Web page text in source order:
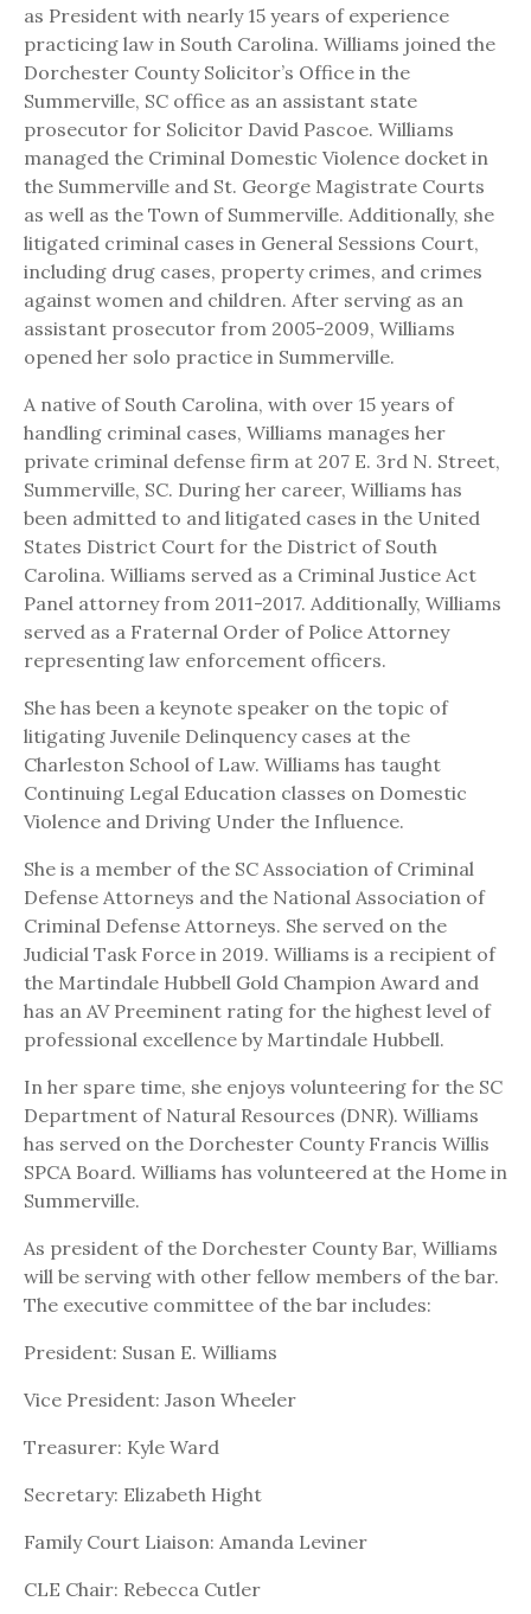
as President with nearly 15 years of experience
practicing law in South Carolina. Williams joined the
Dorchester County Solicitor’s Office in the
Summerville, SC office as an assistant state
prosecutor for Solicitor David Pascoe. Williams
managed the Criminal Domestic Violence docket in
the Summerville and St. George Magistrate Courts
as well as the Town of Summerville. Additionally, she
litigated criminal cases in General Sessions Court,
including drug cases, property crimes, and crimes
against women and children. After serving as an
assistant prosecutor from 2005-2009, Williams
opened her solo practice in Summerville.
A native of South Carolina, with over 15 years of
handling criminal cases, Williams manages her
private criminal defense firm at 207 E. 3rd N. Street,
Summerville, SC. During her career, Williams has
been admitted to and litigated cases in the United
States District Court for the District of South
Carolina. Williams served as a Criminal Justice Act
Panel attorney from 2011-2017. Additionally, Williams
served as a Fraternal Order of Police Attorney
representing law enforcement officers.
She has been a keynote speaker on the topic of
litigating Juvenile Delinquency cases at the
Charleston School of Law. Williams has taught
Continuing Legal Education classes on Domestic
Violence and Driving Under the Influence.
She is a member of the SC Association of Criminal
Defense Attorneys and the National Association of
Criminal Defense Attorneys. She served on the
Judicial Task Force in 2019. Williams is a recipient of
the Martindale Hubbell Gold Champion Award and
has an AV Preeminent rating for the highest level of
professional excellence by Martindale Hubbell.
In her spare time, she enjoys volunteering for the SC
Department of Natural Resources (DNR). Williams
has served on the Dorchester County Francis Willis
SPCA Board. Williams has volunteered at the Home in
Summerville.
As president of the Dorchester County Bar, Williams
will be serving with other fellow members of the bar.
The executive committee of the bar includes:
President: Susan E. Williams
Vice President: Jason Wheeler
Treasurer: Kyle Ward
Secretary: Elizabeth Hight
Family Court Liaison: Amanda Leviner
CLE Chair: Rebecca Cutler